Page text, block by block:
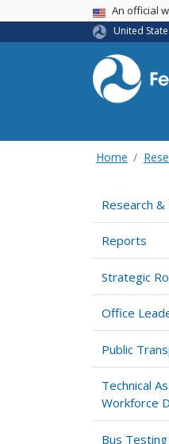
USA Banner
An official
United
Home
Research
Reports
Strategic
Office
Public
Technical
Workforce
Bus